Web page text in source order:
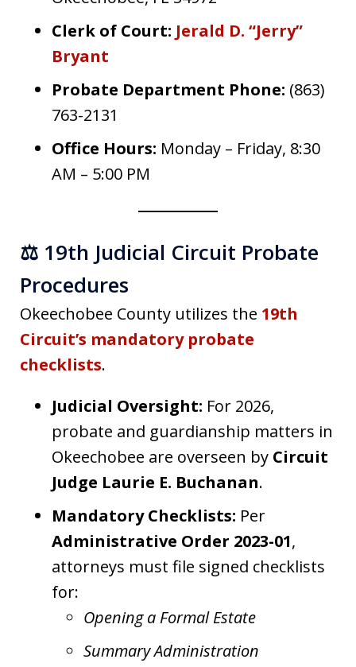
Clerk of Court: Jerald D. “Jerry”
Bryant
Probate Department Phone: (863)
763-2131
Office Hours: Monday – Friday, 8:30
AM – 5:00 PM
⚖️ 19th Judicial Circuit Probate
Procedures
Okeechobee County utilizes the 19th
Circuit’s mandatory probate
checklists.
Judicial Oversight: For 2026,
probate and guardianship matters in
Okeechobee are overseen by Circuit
Judge Laurie E. Buchanan.
Mandatory Checklists: Per
Administrative Order 2023-01,
attorneys must file signed checklists
for:
Opening a Formal Estate
Summary Administration